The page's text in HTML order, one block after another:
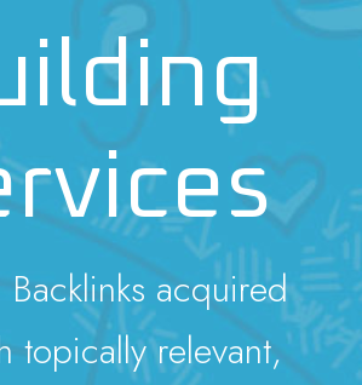
Backlinks acquired
topically relevant,